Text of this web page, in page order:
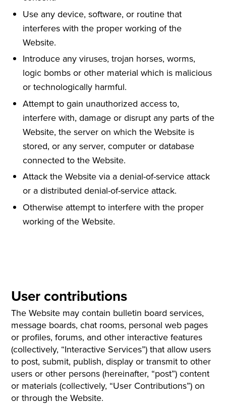
Use any device, software, or routine that
interferes with the proper working of the
Website.
Introduce any viruses, trojan horses, worms,
logic bombs or other material which is malicious
or technologically harmful.
Attempt to gain unauthorized access to,
interfere with, damage or disrupt any parts of the
Website, the server on which the Website is
stored, or any server, computer or database
connected to the Website.
Attack the Website via a denial-of-service attack
or a distributed denial-of-service attack.
Otherwise attempt to interfere with the proper
working of the Website.
User contributions
The Website may contain bulletin board services,
message boards, chat rooms, personal web pages
or profiles, forums, and other interactive features
(collectively, “Interactive Services”) that allow users
to post, submit, publish, display or transmit to other
users or other persons (hereinafter, “post”) content
or materials (collectively, “User Contributions”) on
or through the Website.